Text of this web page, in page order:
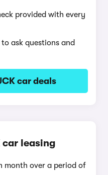
provided with every
ask questions and
car deals
car leasing
month over a period of